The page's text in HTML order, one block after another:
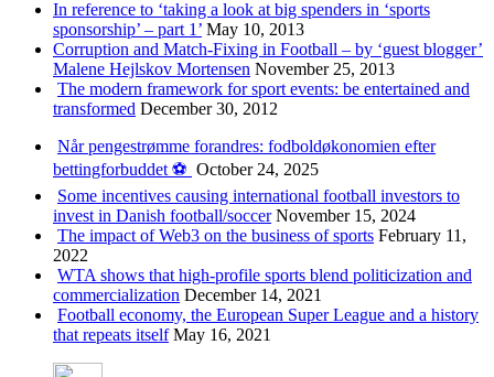
In reference to ‘taking a look at big spenders in ‘sports
sponsorship’ – part 1’ May 10, 2013
Corruption and Match-Fixing in Football – by ‘guest blogger’
Malene Hejlskov Mortensen November 25, 2013
The modern framework for sport events: be entertained and
transformed December 30, 2012
Når pengestrømme forandres: fodboldøkonomien efter
bettingforbuddet ⚽️ October 24, 2025
Some incentives causing international football investors to
invest in Danish football/soccer November 15, 2024
The impact of Web3 on the business of sports February 11,
2022
WTA shows that high-profile sports blend politicization and
commercialization December 14, 2021
Football economy, the European Super League and a history
that repeats itself May 16, 2021